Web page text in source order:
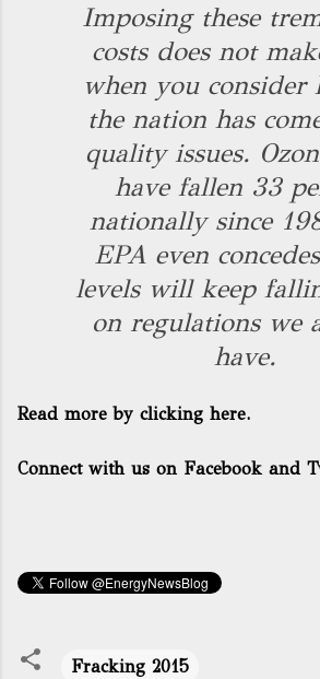
Imposing these
costs does not
when you consider
the nation has
quality issues.
have fallen 33
nationally since
EPA even
levels will keep
on regulations we
have.
Read more by clicking here.
Connect with us on Facebook and
Fracking 2015